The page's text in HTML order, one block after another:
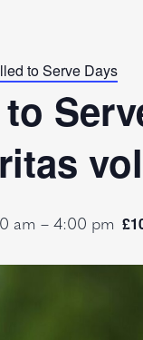
to Serve Days
to
am – 4:00 pm